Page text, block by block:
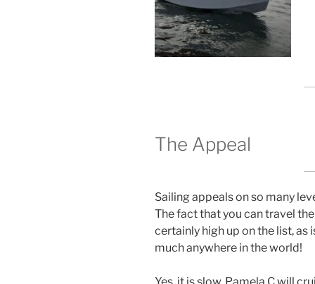
The Appeal
Sailing appeals on so many
The fact that you can travel
certainly high up on the list,
much anywhere in the world!
Yes, it is slow. Pamela C will